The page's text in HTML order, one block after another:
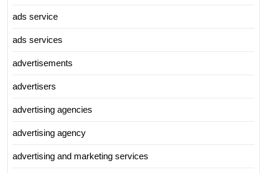
ads service
ads services
advertisements
advertisers
advertising agencies
advertising agency
advertising and marketing services